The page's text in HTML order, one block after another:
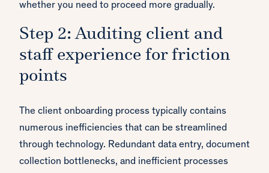
whether you need to proceed more gradually.
Step 2: Auditing client and
staff experience for friction
points
The client onboarding process typically contains
numerous inefficiencies that can be streamlined
through technology. Redundant data entry, document
collection bottlenecks, and inefficient processes